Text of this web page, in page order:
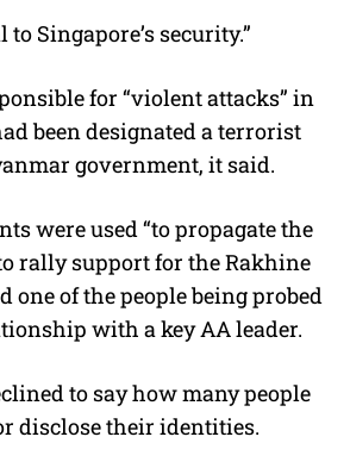
Singapore’s security.”
for “violent attacks” in
been designated a terrorist
government, it said.
were used “to propagate the
rally support for the Rakhine
one of the people being probed
with a key AA leader.
to say how many people
disclose their identities.